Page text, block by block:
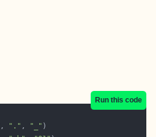
Run this code
, "." , "_"